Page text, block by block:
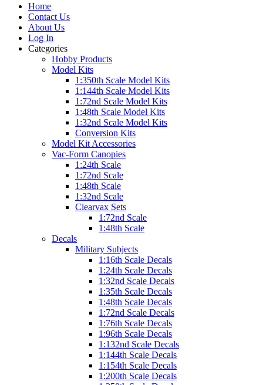
Home
Contact Us
About Us
Log In
Categories
Hobby Products
Model Kits
1:350th Scale Model Kits
1:144th Scale Model Kits
1:72nd Scale Model Kits
1:48th Scale Model Kits
1:32nd Scale Model Kits
Conversion Kits
Model Kit Accessories
Vac-Form Canopies
1:24th Scale
1:72nd Scale
1:48th Scale
1:32nd Scale
Clearvax Sets
1:72nd Scale
1:48th Scale
Decals
Military Subjects
1:16th Scale Decals
1:24th Scale Decals
1:32nd Scale Decals
1:35th Scale Decals
1:48th Scale Decals
1:72nd Scale Decals
1:76th Scale Decals
1:96th Scale Decals
1:132nd Scale Decals
1:144th Scale Decals
1:154th Scale Decals
1:200th Scale Decals